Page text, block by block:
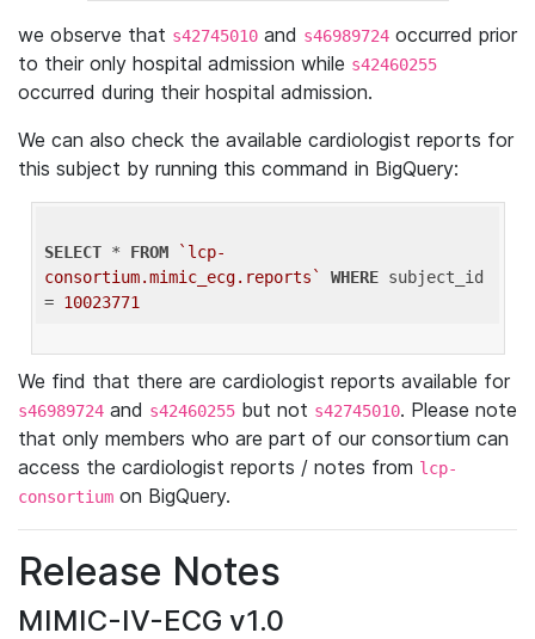
we observe that s42745010 and s46989724 occurred prior
to their only hospital admission while s42460255
occurred during their hospital admission.
We can also check the available cardiologist reports for
this subject by running this command in BigQuery:
SELECT * FROM
`lcp-
consortium.mimic_ecg.reports`
WHERE subject_id
= 10023771
We find that there are cardiologist reports available for
s46989724 and s42460255 but not s42745010. Please note
that only members who are part of our consortium can
access the cardiologist reports / notes from lcp-
consortium on BigQuery.
Release Notes
MIMIC-IV-ECG v1.0